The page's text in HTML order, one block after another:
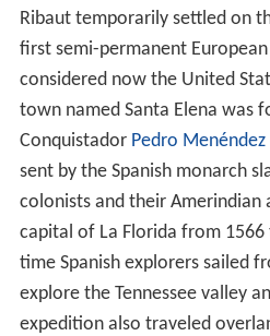
Ribaut temporarily settled on
first semi-permanent
considered now the United
town named Santa Elena was
Conquistador Pedro Menéndez
sent by the Spanish monarch
colonists and their Amerindian
capital of La Florida from
time Spanish explorers sailed
explore the Tennessee valley
expedition also traveled